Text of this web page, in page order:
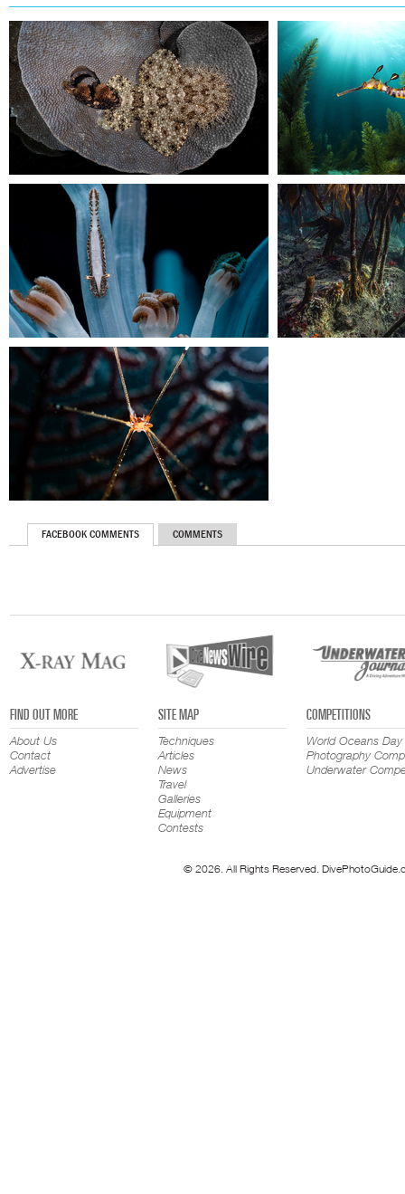
FACEBOOK COMMENTS COMMENTS
FIND OUT MORE
About Us
Contact
Advertise
SITE MAP
Techniques
Articles
News
Travel
Galleries
Equipment
Contests
COMPETITIONS
World Oceans Day
Photography
Underwater
© 2026. All Rights Reserved.